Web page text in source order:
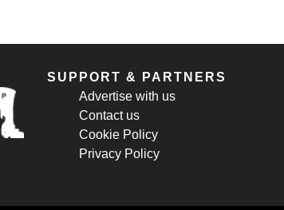
SUPPORT & PARTNERS
Advertise with us
Contact us
Cookie Policy
Privacy Policy